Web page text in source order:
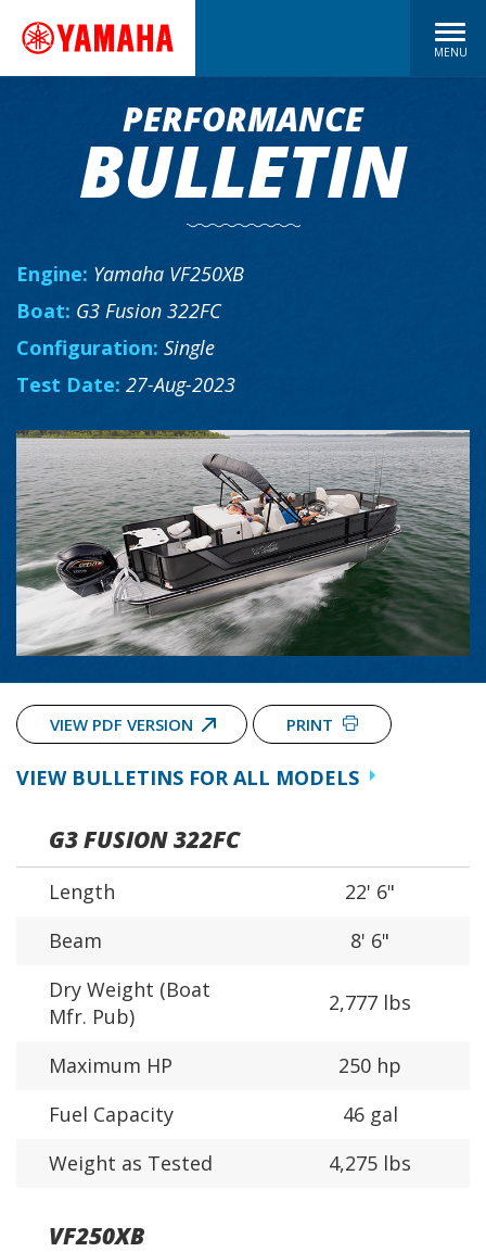
MENU
PERFORMANCE
BULLETIN
Engine: Yamaha VF250XB
Boat: G3 Fusion 322FC
Configuration: Single
Test Date: 27-Aug-2023
VIEW PDF VERSION PRINT
VIEW BULLETINS FOR ALL MODELS
G3 FUSION 322FC
Length
22' 6"
Beam
8' 6"
Dry Weight (Boat
Mfr. Pub)
2,777 lbs
Maximum HP
250 hp
Fuel Capacity
46 gal
Weight as Tested
4,275 lbs
VF250XB